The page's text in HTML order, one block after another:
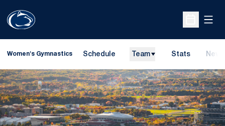
Open
Women's Gymnastics Schedule Team Stats News